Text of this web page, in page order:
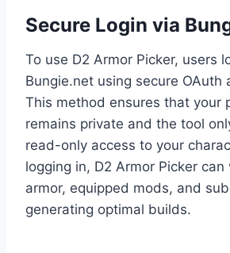
Secure Login via
To use D2 Armor Picker, users
Bungie.net using secure OAuth
This method ensures that your
remains private and the tool
read-only access to your
logging in, D2 Armor Picker can
armor, equipped mods, and
generating optimal builds.